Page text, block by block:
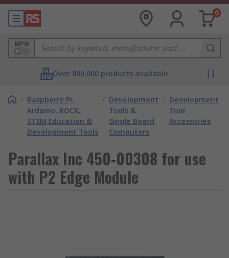
0
MPN
Over 800,000 products available
/ Raspberry Pi,
Arduino, ROCK,
STEM Education &
Development Tools
/ Development
Tools &
Single Board
Computers
/ Development
Tool
Accessories
Parallax Inc 450-00308 for use
with P2 Edge Module